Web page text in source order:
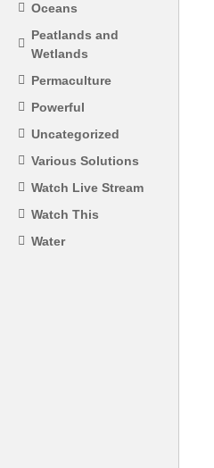
Oceans
Peatlands and
Wetlands
Permaculture
Powerful
Uncategorized
Various Solutions
Watch Live Stream
Watch This
Water